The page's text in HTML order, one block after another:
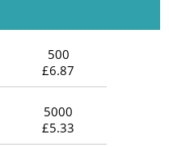
500
£6.87
5000
£5.33